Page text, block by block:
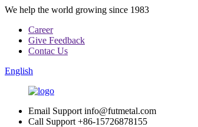
We help the world growing since 1983
Career
Give Feedback
Contac Us
English
Email Support info@futmetal.com
Call Support +86-15726878155